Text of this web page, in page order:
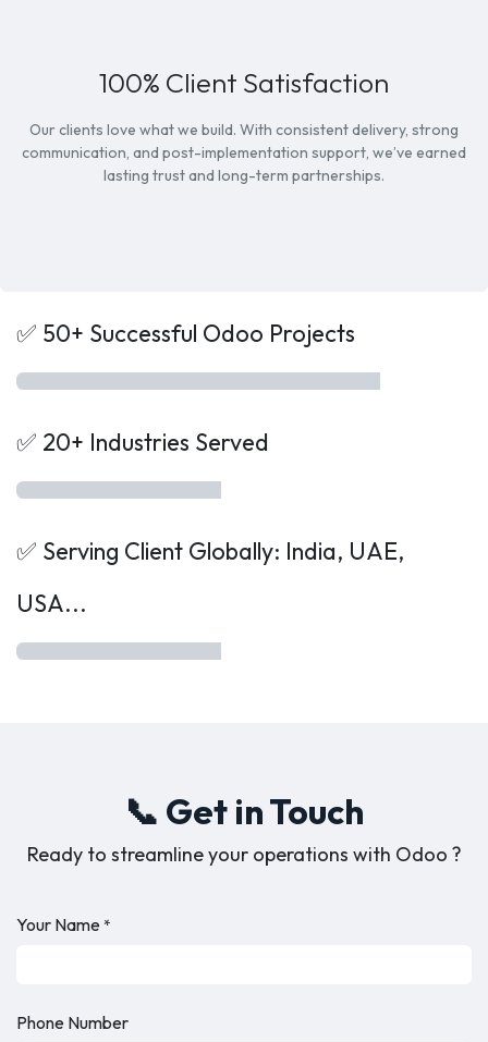
100% Client Satisfaction
Our clients love what we build. With consistent delivery, strong
communication, and post-implementation support, we’ve earned
lasting trust and long-term partnerships.
✅ 50+ Successful Odoo Projects
✅ 20+ Industries Served
✅ Serving Client Globally: India, UAE,
USA...
📞 Get in Touch
Ready to streamline your operations with Odoo ?
Your Name*
Phone Number